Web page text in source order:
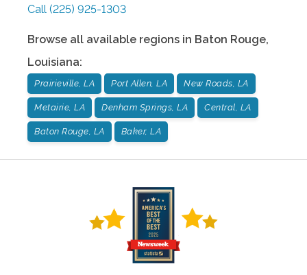
Call (225) 925-1303
Browse all available regions in Baton Rouge,
Louisiana:
Prairieville, LA Port Allen, LA New Roads, LA
Metairie, LA Denham Springs, LA Central, LA
Baton Rouge, LA Baker, LA